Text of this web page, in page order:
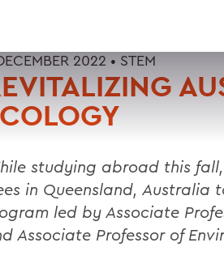
2022 • STEM
studying abroad this
in Queensland,
led byAssociate
Associate Professor of